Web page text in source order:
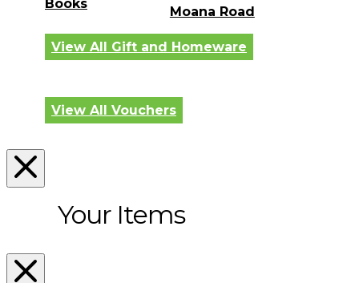
Books
Moana Road
View All Gift and Homeware
View All Vouchers
Your Items